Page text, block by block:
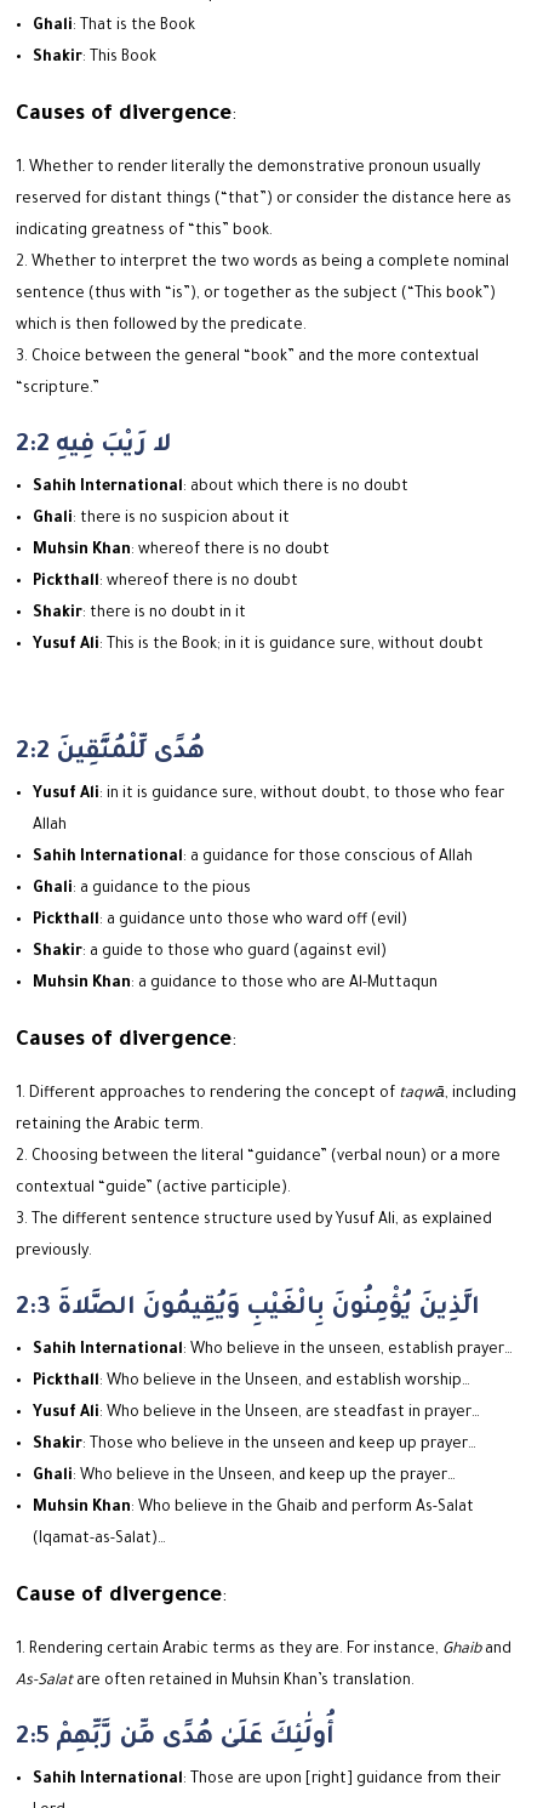
Ghali: That is the Book
Shakir: This Book
Causes of divergence:
Whether to render literally the demonstrative pronoun usually
reserved for distant things (“that”) or consider the distance here as
indicating greatness of “this” book.
Whether to interpret the two words as being a complete nominal
sentence (thus with “is”), or together as the subject (“This book”)
which is then followed by the predicate.
Choice between the general “book” and the more contextual
“scripture.”
2:2 لا رَيْبَ فِيهِ
Sahih International: about which there is no doubt
Ghali: there is no suspicion about it
Muhsin Khan: whereof there is no doubt
Pickthall: whereof there is no doubt
Shakir: there is no doubt in it
Yusuf Ali: This is the Book; in it is guidance sure, without doubt
2:2 هُدًى لِّلْمُتَّقِينَ
Yusuf Ali: in it is guidance sure, without doubt, to those who fear
Allah
Sahih International: a guidance for those conscious of Allah
Ghali: a guidance to the pious
Pickthall: a guidance unto those who ward off (evil)
Shakir: a guide to those who guard (against evil)
Muhsin Khan: a guidance to those who are Al-Muttaqun
Causes of divergence:
Different approaches to rendering the concept of taqwā, including
retaining the Arabic term.
Choosing between the literal “guidance” (verbal noun) or a more
contextual “guide” (active participle).
The different sentence structure used by Yusuf Ali, as explained
previously.
2:3 الَّذِينَ يُؤْمِنُونَ بِالْغَيْبِ وَيُقِيمُونَ الصَّلاةَ
Sahih International: Who believe in the unseen, establish prayer…
Pickthall: Who believe in the Unseen, and establish worship…
Yusuf Ali: Who believe in the Unseen, are steadfast in prayer…
Shakir: Those who believe in the unseen and keep up prayer…
Ghali: Who believe in the Unseen, and keep up the prayer…
Muhsin Khan: Who believe in the Ghaib and perform As-Salat
(Iqamat-as-Salat)…
Cause of divergence:
Rendering certain Arabic terms as they are. For instance, Ghaiband
As-Salatare often retained in Muhsin Khan’s translation.
2:5 أُولَٰئِكَ عَلَىٰ هُدًى مِّن رَّبِّهِمْ
Sahih International: Those are upon [right] guidance from their